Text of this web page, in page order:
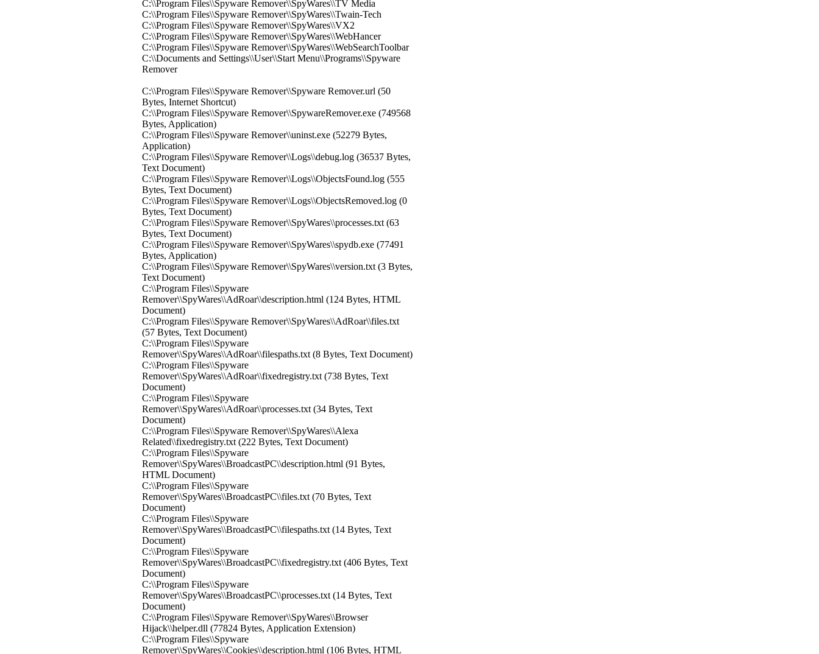
C:\\Program Files\\Spyware Remover\\SpyWares\\TV Media
C:\\Program Files\\Spyware Remover\\SpyWares\\Twain-Tech
C:\\Program Files\\Spyware Remover\\SpyWares\\VX2
C:\\Program Files\\Spyware Remover\\SpyWares\\WebHancer
C:\\Program Files\\Spyware Remover\\SpyWares\\WebSearchToolbar
C:\\Documents and Settings\\User\\Start Menu\\Programs\\Spyware
Remover
C:\\Program Files\\Spyware Remover\\Spyware Remover.url (50
Bytes, Internet Shortcut)
C:\\Program Files\\Spyware Remover\\SpywareRemover.exe (749568
Bytes, Application)
C:\\Program Files\\Spyware Remover\\uninst.exe (52279 Bytes,
Application)
C:\\Program Files\\Spyware Remover\\Logs\\debug.log (36537 Bytes,
Text Document)
C:\\Program Files\\Spyware Remover\\Logs\\ObjectsFound.log (555
Bytes, Text Document)
C:\\Program Files\\Spyware Remover\\Logs\\ObjectsRemoved.log (0
Bytes, Text Document)
C:\\Program Files\\Spyware Remover\\SpyWares\\processes.txt (63
Bytes, Text Document)
C:\\Program Files\\Spyware Remover\\SpyWares\\spydb.exe (77491
Bytes, Application)
C:\\Program Files\\Spyware Remover\\SpyWares\\version.txt (3 Bytes,
Text Document)
C:\\Program Files\\Spyware
Remover\\SpyWares\\AdRoar\\description.html (124 Bytes, HTML
Document)
C:\\Program Files\\Spyware Remover\\SpyWares\\AdRoar\\files.txt
(57 Bytes, Text Document)
C:\\Program Files\\Spyware
Remover\\SpyWares\\AdRoar\\filespaths.txt (8 Bytes, Text Document)
C:\\Program Files\\Spyware
Remover\\SpyWares\\AdRoar\\fixedregistry.txt (738 Bytes, Text
Document)
C:\\Program Files\\Spyware
Remover\\SpyWares\\AdRoar\\processes.txt (34 Bytes, Text
Document)
C:\\Program Files\\Spyware Remover\\SpyWares\\Alexa
Related\\fixedregistry.txt (222 Bytes, Text Document)
C:\\Program Files\\Spyware
Remover\\SpyWares\\BroadcastPC\\description.html (91 Bytes,
HTML Document)
C:\\Program Files\\Spyware
Remover\\SpyWares\\BroadcastPC\\files.txt (70 Bytes, Text
Document)
C:\\Program Files\\Spyware
Remover\\SpyWares\\BroadcastPC\\filespaths.txt (14 Bytes, Text
Document)
C:\\Program Files\\Spyware
Remover\\SpyWares\\BroadcastPC\\fixedregistry.txt (406 Bytes, Text
Document)
C:\\Program Files\\Spyware
Remover\\SpyWares\\BroadcastPC\\processes.txt (14 Bytes, Text
Document)
C:\\Program Files\\Spyware Remover\\SpyWares\\Browser
Hijack\\helper.dll (77824 Bytes, Application Extension)
C:\\Program Files\\Spyware
Remover\\SpyWares\\Cookies\\description.html (106 Bytes, HTML